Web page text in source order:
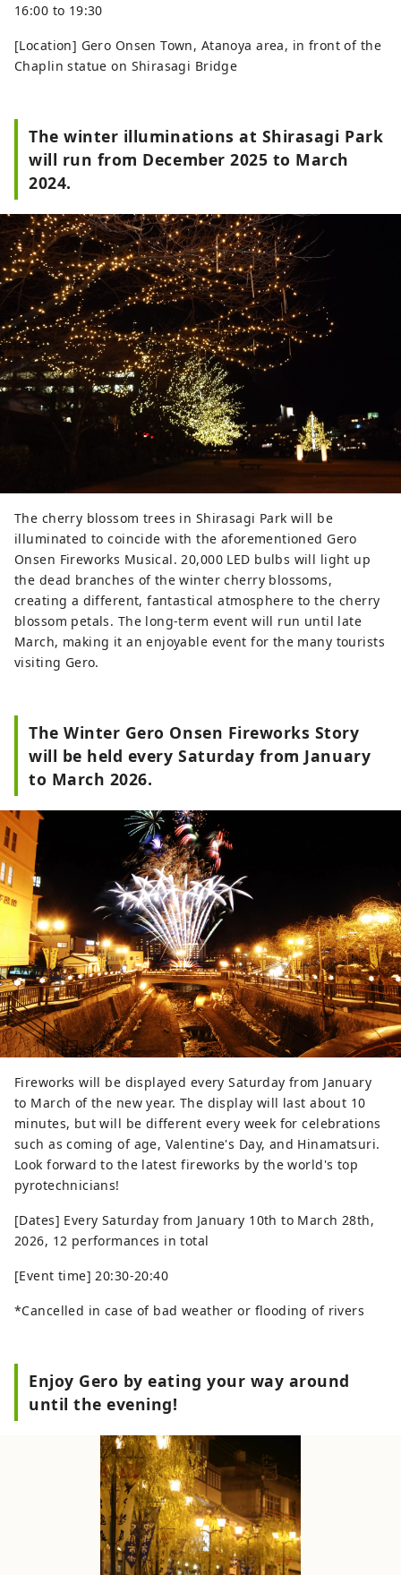
16:00 to 19:30
[Location] Gero Onsen Town, Atanoya area, in front of the
Chaplin statue on Shirasagi Bridge
The winter illuminations at Shirasagi Park
will run from December 2025 to March
2024.
The cherry blossom trees in Shirasagi Park will be
illuminated to coincide with the aforementioned Gero
Onsen Fireworks Musical. 20,000 LED bulbs will light up
the dead branches of the winter cherry blossoms,
creating a different, fantastical atmosphere to the cherry
blossom petals. The long-term event will run until late
March, making it an enjoyable event for the many tourists
visiting Gero.
The Winter Gero Onsen Fireworks Story
will be held every Saturday from January
to March 2026.
Fireworks will be displayed every Saturday from January
to March of the new year. The display will last about 10
minutes, but will be different every week for celebrations
such as coming of age, Valentine's Day, and Hinamatsuri.
Look forward to the latest fireworks by the world's top
pyrotechnicians!
[Dates] Every Saturday from January 10th to March 28th,
2026, 12 performances in total
[Event time] 20:30-20:40
*Cancelled in case of bad weather or flooding of rivers
Enjoy Gero by eating your way around
until the evening!